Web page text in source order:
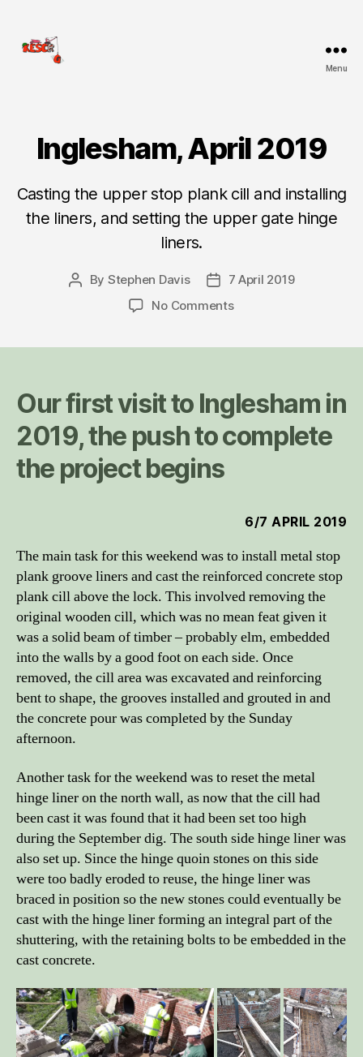
Menu
Categories
E
Inglesham, April 2019
Casting the upper stop plank cill and installing
the liners, and setting the upper gate hinge
liners.
Post
By Stephen Davis
Post
date
7 April 2019
No Commentson
Our first visit to Inglesham in
2019, the push to complete
the project begins
6/7 APRIL 2019
The main task for this weekend was to install metal stop
plank groove liners and cast the reinforced concrete stop
plank cill above the lock. This involved removing the
original wooden cill, which was no mean feat given it
was a solid beam of timber – probably elm, embedded
into the walls by a good foot on each side. Once
removed, the cill area was excavated and reinforcing
bent to shape, the grooves installed and grouted in and
the concrete pour was completed by the Sunday
afternoon.
Another task for the weekend was to reset the metal
hinge liner on the north wall, as now that the cill had
been cast it was found that it had been set too high
during the September dig. The south side hinge liner was
also set up. Since the hinge quoin stones on this side
were too badly eroded to reuse, the hinge liner was
braced in position so the new stones could eventually be
cast with the hinge liner forming an integral part of the
shuttering, with the retaining bolts to be embedded in the
cast concrete.